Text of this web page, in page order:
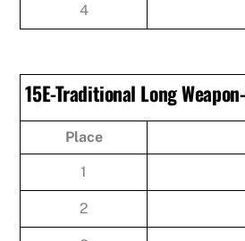
4
15E-Traditional Long
Place
1
2